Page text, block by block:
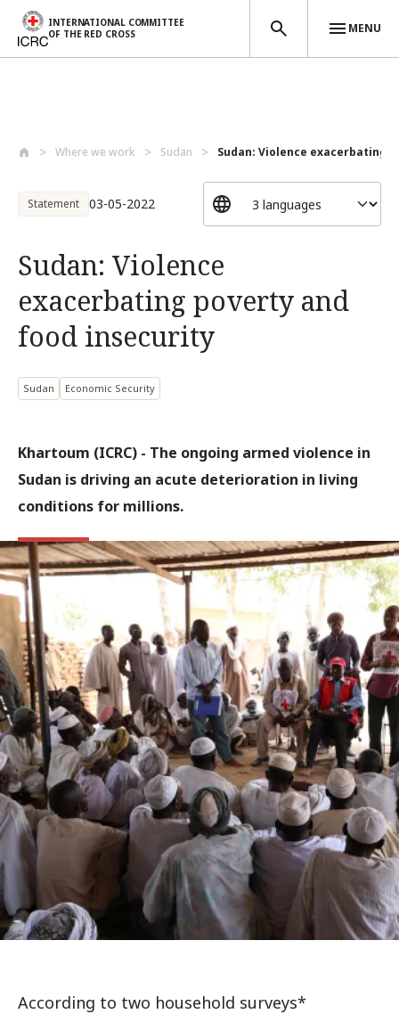
INTERNATIONAL COMMITTEE
OF THE RED CROSS
MENU
Where we work Sudan Sudan: Violence exacerbating
Statement 03-05-2022
Sudan: Violence
exacerbating poverty and
food insecurity
Sudan Economic Security
Khartoum (ICRC) - The ongoing armed violence in
Sudan is driving an acute deterioration in living
conditions for millions.
According to two household surveys*